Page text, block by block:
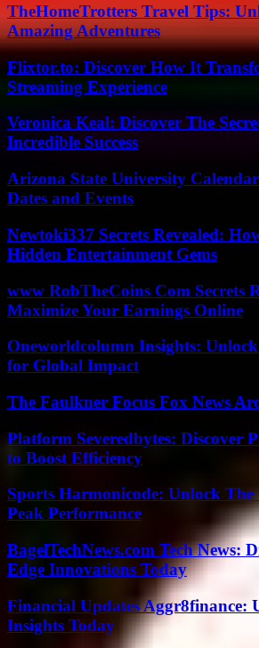
TheHomeTrotters Travel Tips:
Amazing Adventures
Flixtor.to: Discover How It
Streaming Experience
Veronica Keal: Discover The
Incredible Success
Arizona State University
Dates and Events
Newtoki337 Secrets Revealed:
Hidden Entertainment Gems
www RobTheCoins Com Secrets
Maximize Your Earnings Online
Oneworldcolumn Insights:
for Global Impact
The Faulkner Focus Fox News
Platform Severedbytes: Discover
to Boost Efficiency
Sports Harmonicode: Unlock The
Peak Performance
BagelTechNews.com Tech News:
Edge Innovations Today
Financial Updates Aggr8finance:
Insights Today